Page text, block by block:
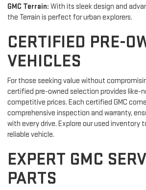
GMC Terrain: With its sleek design and
the Terrain is perfect for urban explorers.
CERTIFIED PRE-
VEHICLES
For those seeking value without
certified pre-owned selection provides like-
competitive prices. Each certified GMC
comprehensive inspection and warranty,
with every drive. Explore our used inventory
reliable vehicle.
EXPERT GMC
PARTS